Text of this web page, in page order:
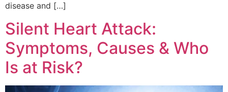
disease and […]
Silent Heart Attack:
Symptoms, Causes & Who
Is at Risk?